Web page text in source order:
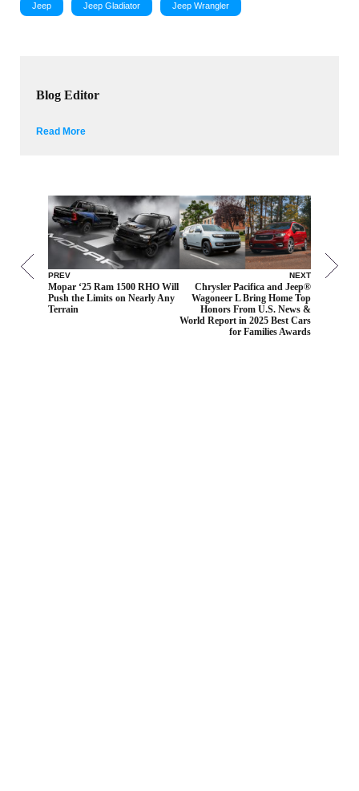
Jeep Jeep Gladiator Jeep Wrangler
Blog Editor
Read More
PREV
Mopar ‘25 Ram 1500 RHO Will
Push the Limits on Nearly Any
Terrain
NEXT
Chrysler Pacifica and Jeep®
Wagoneer L Bring Home Top
Honors From U.S. News &
World Report in 2025 Best Cars
for Families Awards